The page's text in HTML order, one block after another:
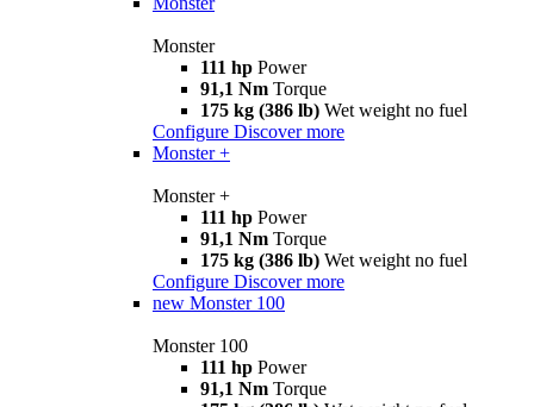
Monster
111 hp Power
91,1 Nm Torque
175 kg (386 lb) Wet weight no fuel
Configure Discover more
Monster +
Monster +
111 hp Power
91,1 Nm Torque
175 kg (386 lb) Wet weight no fuel
Configure Discover more
new Monster 100
Monster 100
111 hp Power
91,1 Nm Torque